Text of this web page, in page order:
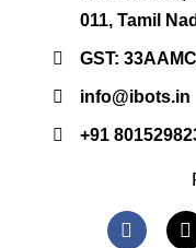
011, Tamil
GST:
info@ibots.in
+91